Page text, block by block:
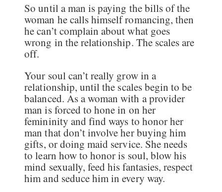
So until a man is paying the bills of the
woman he calls himself romancing, then
he can’t complain about what goes
wrong in the relationship. The scales are
off.
Your soul can’t really grow in a
relationship, until the scales begin to be
balanced. As a woman with a provider
man is forced to hone in on her
femininity and find ways to honor her
man that don’t involve her buying him
gifts, or doing maid service. She needs
to learn how to honor is soul, blow his
mind sexually, feed his fantasies, respect
him and seduce him in every way.